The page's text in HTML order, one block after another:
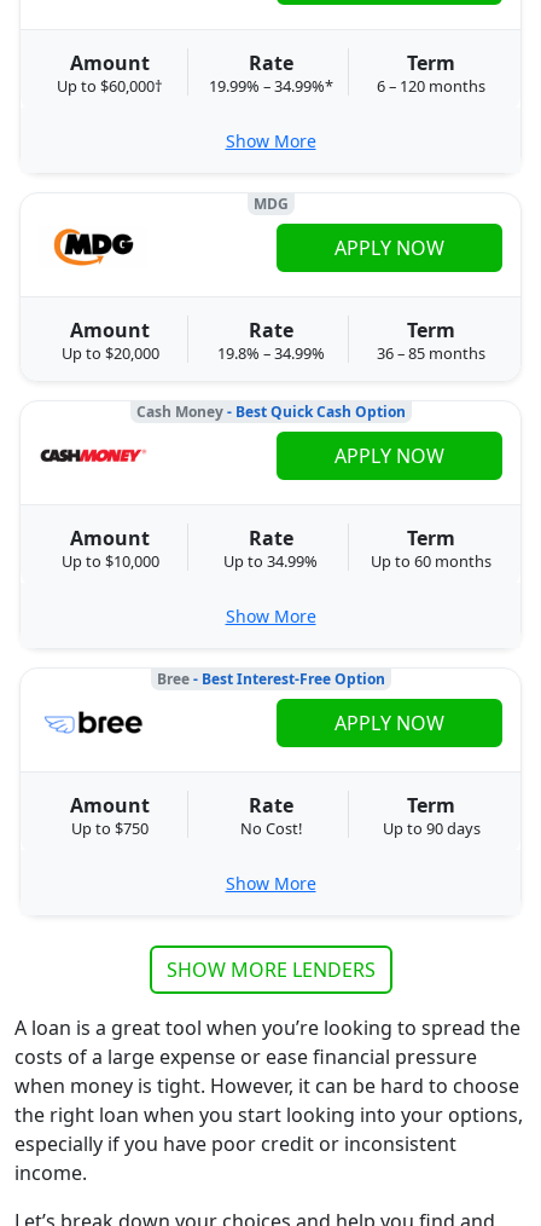
Amount
Up to $60,000†
Rate
19.99% – 34.99%*
Term
6 – 120 months
Show More
MDG
Amount
Up to $20,000
Rate
19.8% – 34.99%
Term
36 – 85 months
APPLY NOW
Cash Money- Best Quick Cash Option
Amount
Up to $10,000
Rate
Up to 34.99%
Term
Up to 60 months
APPLY NOW
Show More
Bree- Best Interest-Free Option
Amount
Up to $750
Rate
No Cost!
Term
Up to 90 days
APPLY NOW
Show More
SHOW MORE LENDERS
A loan is a great tool when you’re looking to spread the
costs of a large expense or ease financial pressure
when money is tight. However, it can be hard to choose
the right loan when you start looking into your options,
especially if you have poor credit or inconsistent
income.
Let’s break down your choices and help you find and